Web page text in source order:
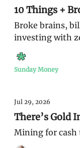
10 Things +
Broke brains,
investing with
Sunday Money
Jul 29, 2026
There’s Gold
Mining for